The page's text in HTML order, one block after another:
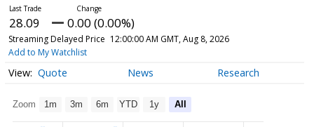
28.09 0.00 (0.00%)
Streaming Delayed Price 12:00:00 AM GMT, Aug 8, 2026
Add to My Watchlist
Quote News Research
Zoom 1m 3m 6m YTD 1y All